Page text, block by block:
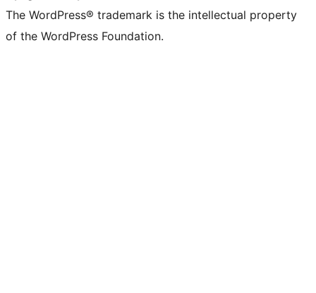
The WordPress® trademark is the intellectual property
of the WordPress Foundation.